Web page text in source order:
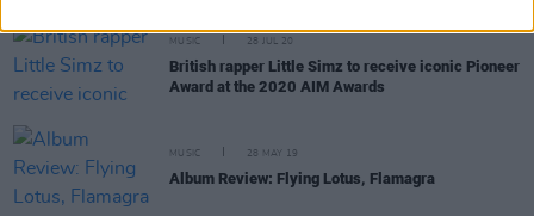
MUSIC 28 JUL 20
British rapper Little Simz to receive iconic Pioneer
Award at the 2020 AIM Awards
MUSIC 28 MAY 19
Album Review: Flying Lotus, Flamagra